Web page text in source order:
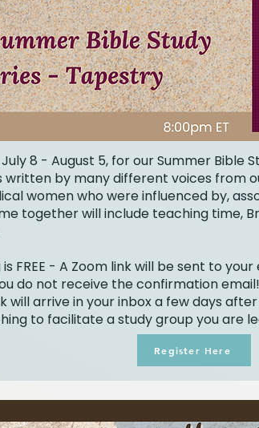
8 - August 5, for our Summer Bible
written by many different voices from
women who were influenced by,
together will include teaching time,
FREE - A Zoom link will be sent to
do not receive the confirmation
will arrive in your inbox a few days
to facilitate a study group you are
Register Here